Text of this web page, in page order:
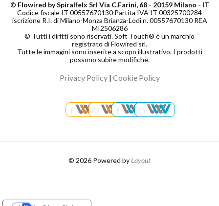
© Flowired by Spiralfelx Srl Via C.Farini, 68 - 20159 Milano - IT
Codice fiscale IT 00557670130 Partita IVA IT 00325700284
iscrizione R.I. di Milano-Monza Brianza-Lodi n. 00557670130 REA
MI2506286
© Tutti i diritti sono riservati. Soft Touch® è un marchio
registrato di Flowired srl.
Tutte le immagini sono inserite a scopo illustrativo. I prodotti
possono subire modifiche.
Privacy Policy| Cookie Policy
© 2026 Powered by Layout